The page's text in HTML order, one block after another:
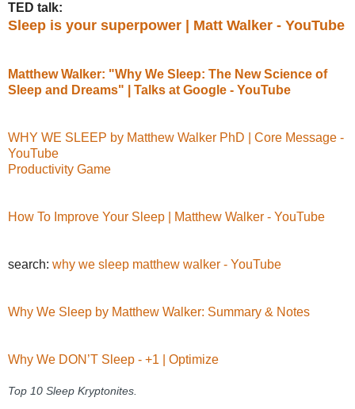
TED talk:
Sleep is your superpower | Matt Walker - YouTube
Matthew Walker: "Why We Sleep: The New Science of
Sleep and Dreams" | Talks at Google - YouTube
WHY WE SLEEP by Matthew Walker PhD | Core Message -
YouTube
Productivity Game
How To Improve Your Sleep | Matthew Walker - YouTube
search: why we sleep matthew walker - YouTube
Why We Sleep by Matthew Walker: Summary & Notes
Why We DON’T Sleep - +1 | Optimize
Top 10 Sleep Kryptonites.